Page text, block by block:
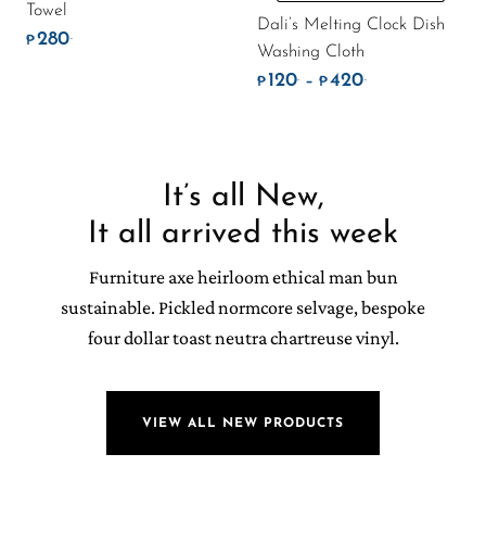
Towel
₱280.
Dali’s Melting Clock Dish
Washing Cloth
₱ 120. – ₱420.Price range:
It’s all New,
It all arrived this week
Furniture axe heirloom ethical man bun
sustainable. Pickled normcore selvage, bespoke
four dollar toast neutra chartreuse vinyl.
VIEW ALL NEW PRODUCTS